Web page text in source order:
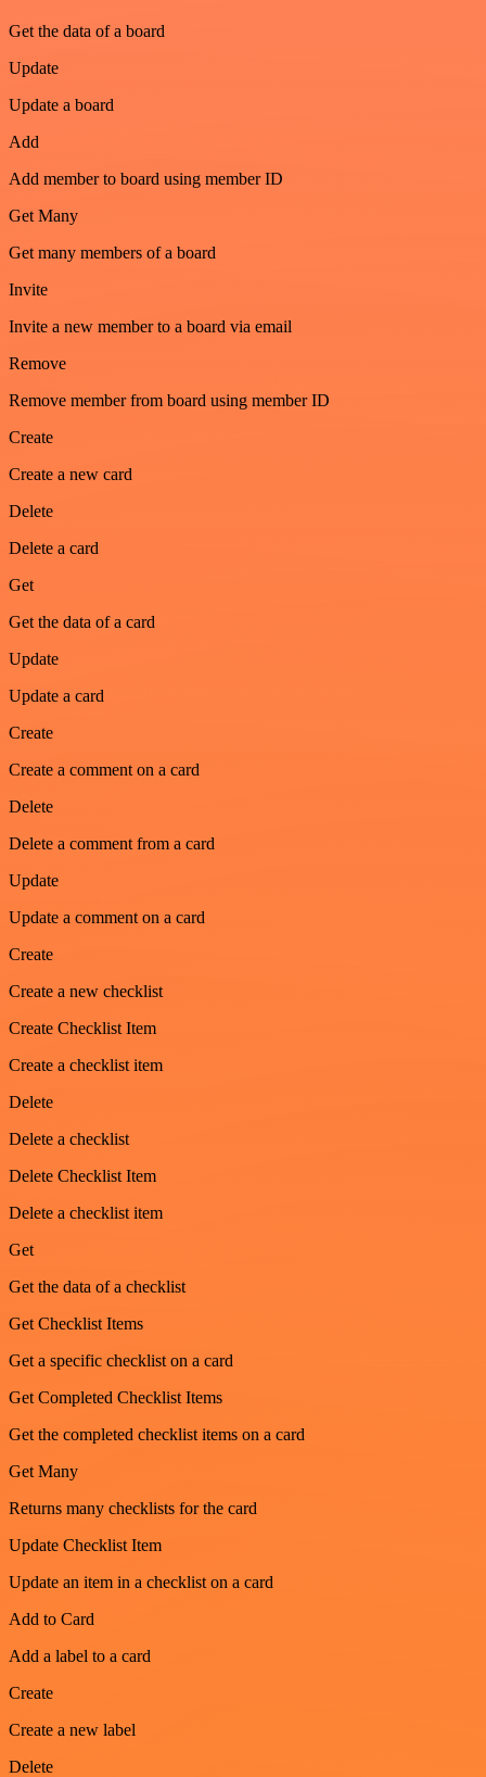
Get the data of a board
Update
Update a board
Add
Add member to board using member ID
Get Many
Get many members of a board
Invite
Invite a new member to a board via email
Remove
Remove member from board using member ID
Create
Create a new card
Delete
Delete a card
Get
Get the data of a card
Update
Update a card
Create
Create a comment on a card
Delete
Delete a comment from a card
Update
Update a comment on a card
Create
Create a new checklist
Create Checklist Item
Create a checklist item
Delete
Delete a checklist
Delete Checklist Item
Delete a checklist item
Get
Get the data of a checklist
Get Checklist Items
Get a specific checklist on a card
Get Completed Checklist Items
Get the completed checklist items on a card
Get Many
Returns many checklists for the card
Update Checklist Item
Update an item in a checklist on a card
Add to Card
Add a label to a card
Create
Create a new label
Delete